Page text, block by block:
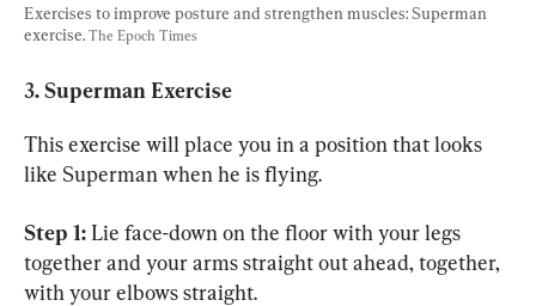
Exercises to improve posture and strengthen muscles: Superman
exercise. The Epoch Times
3. Superman Exercise
This exercise will place you in a position that looks
like Superman when he is flying.
Step 1: Lie face-down on the floor with your legs
together and your arms straight out ahead, together,
with your elbows straight.